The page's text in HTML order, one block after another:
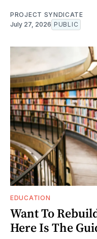
PROJECT SYNDICATE
July 27, 2026 PUBLIC
EDUCATION
Want To
Here Is The